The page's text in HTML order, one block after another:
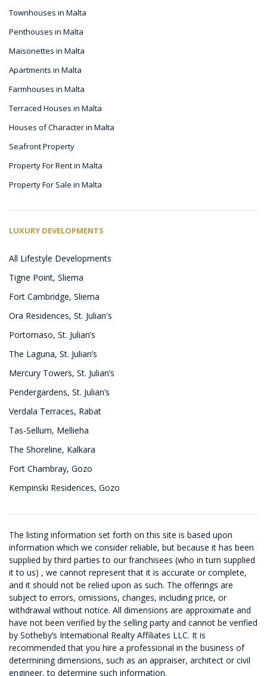
Townhouses in Malta
Penthouses in Malta
Maisonettes in Malta
Apartments in Malta
Farmhouses in Malta
Terraced Houses in Malta
Houses of Character in Malta
Seafront Property
Property For Rent in Malta
Property For Sale in Malta
LUXURY DEVELOPMENTS
All Lifestyle Developments
Tigne Point, Sliema
Fort Cambridge, Sliema
Ora Residences, St. Julian's
Portomaso, St. Julian’s
The Laguna, St. Julian’s
Mercury Towers, St. Julian’s
Pendergardens, St. Julian’s
Verdala Terraces, Rabat
Tas-Sellum, Mellieha
The Shoreline, Kalkara
Fort Chambray, Gozo
Kempinski Residences, Gozo
The listing information set forth on this site is based upon
information which we consider reliable, but because it has been
supplied by third parties to our franchisees (who in turn supplied
it to us) , we cannot represent that it is accurate or complete,
and it should not be relied upon as such. The offerings are
subject to errors, omissions, changes, including price, or
withdrawal without notice. All dimensions are approximate and
have not been verified by the selling party and cannot be verified
by Sotheby’s International Realty Affiliates LLC. It is
recommended that you hire a professional in the business of
determining dimensions, such as an appraiser, architect or civil
engineer, to determine such information.